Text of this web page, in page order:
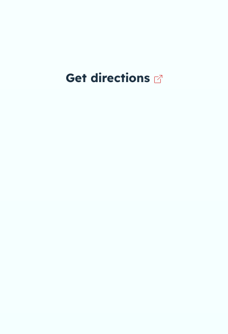
Get directions